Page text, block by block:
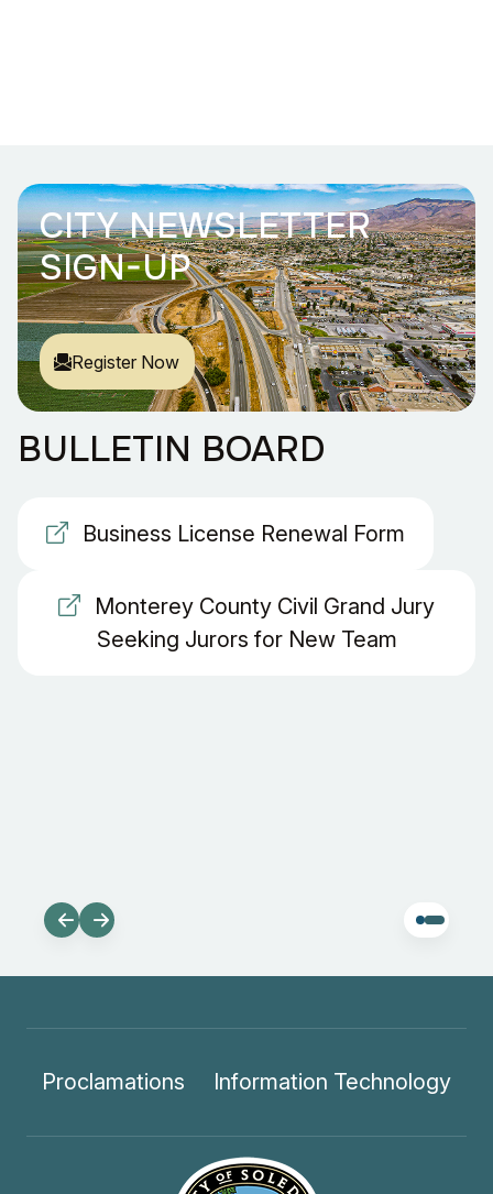
CITY NEWSLETTER
SIGN-UP
Register Now
BULLETIN BOARD
Business License Renewal Form
Monterey County Civil Grand Jury
Seeking Jurors for New Team
Proclamations Information Technology